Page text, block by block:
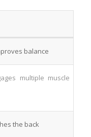
balance
‌multiple muscle
the‍ back